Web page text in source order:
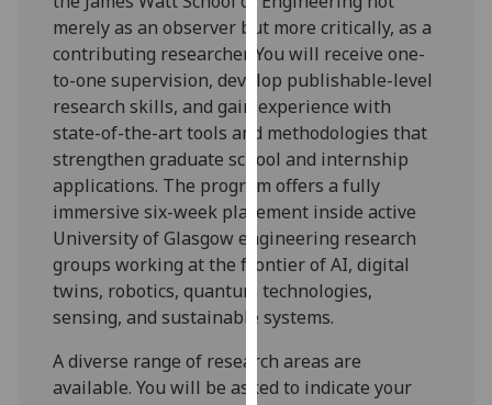
about
cookies
and
how
we
use
them
on
our
privacy
policy
page.
Analytics
merely as an observer but more critically, as a
contributing researcher. You will receive one-
to-one supervision, develop publishable-level
research skills, and gain experience with
state-of-the-art tools and methodologies that
strengthen graduate school and internship
applications. The program offers a fully
immersive six-week placement inside active
University of Glasgow engineering research
groups working at the frontier of AI, digital
twins, robotics, quantum technologies,
sensing, and sustainable systems.
A diverse range of research areas are
available. You will be asked to indicate your